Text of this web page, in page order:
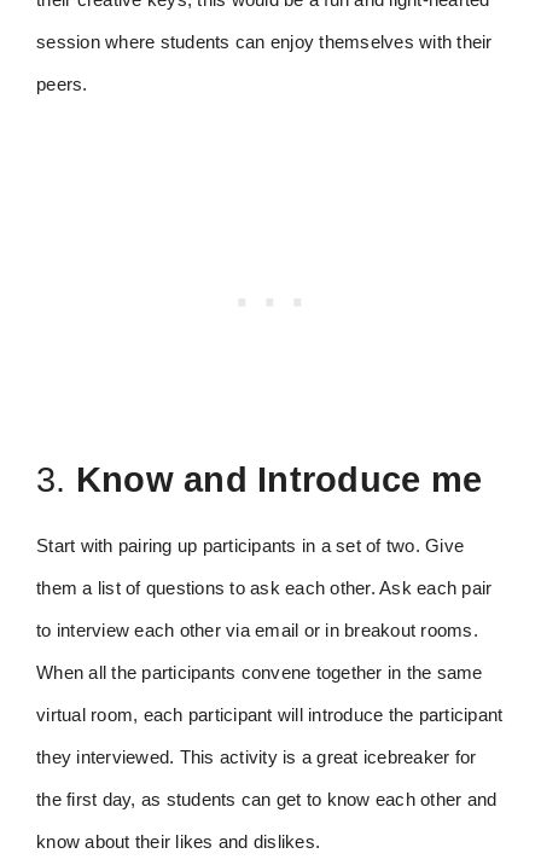
session where students can enjoy themselves with their
peers.
3. Know and Introduce me
Start with pairing up participants in a set of two. Give
them a list of questions to ask each other. Ask each pair
to interview each other via email or in breakout rooms.
When all the participants convene together in the same
virtual room, each participant will introduce the participant
they interviewed. This activity is a great icebreaker for
the first day, as students can get to know each other and
know about their likes and dislikes.